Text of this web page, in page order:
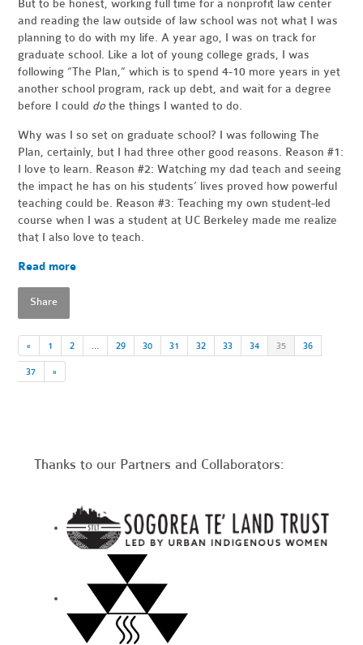
But to be honest, working full time for a nonprofit law center
and reading the law outside of law school was not what I was
planning to do with my life. A year ago, I was on track for
graduate school. Like a lot of young college grads, I was
following “The Plan,” which is to spend 4-10 more years in yet
another school program, rack up debt, and wait for a degree
before I could do the things I wanted to do.
Why was I so set on graduate school? I was following The
Plan, certainly, but I had three other good reasons. Reason #1:
I love to learn. Reason #2: Watching my dad teach and seeing
the impact he has on his students’ lives proved how powerful
teaching could be. Reason #3: Teaching my own student-led
course when I was a student at UC Berkeley made me realize
that I also love to teach.
Read more
Share
« 1 2 29 30 31 32 33 34 35 36
37 »
Thanks to our Partners and Collaborators: